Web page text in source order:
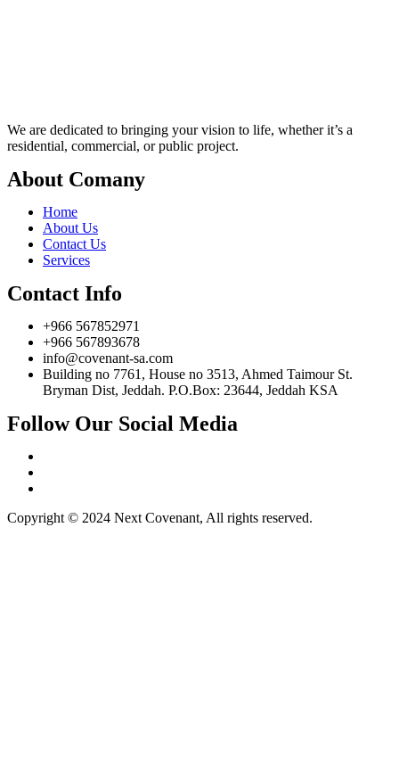
We are dedicated to bringing your vision to life, whether it’s a
residential, commercial, or public project.
About Comany
Home
About Us
Contact Us
Services
Contact Info
+966 567852971
+966 567893678
info@covenant-sa.com
Building no 7761, House no 3513, Ahmed Taimour St.
Bryman Dist, Jeddah. P.O.Box: 23644, Jeddah KSA
Follow Our Social Media
Copyright © 2024 Next Covenant, All rights reserved.